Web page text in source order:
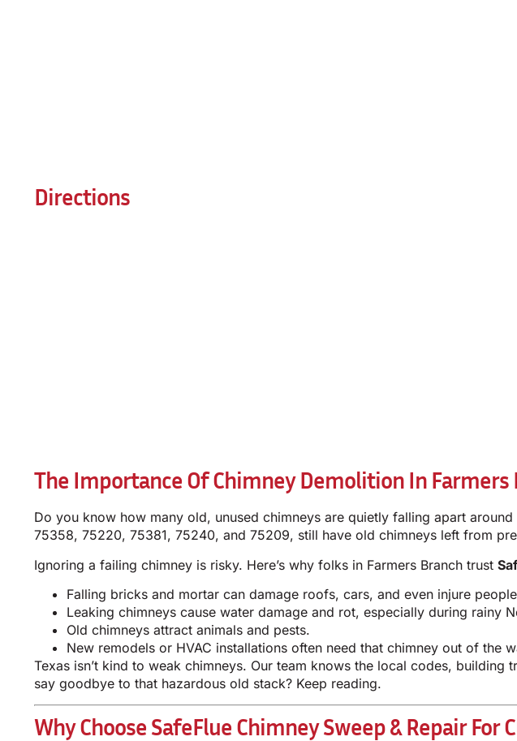
Directions
The Importance Of Chimney Demolition In Farmers
Do you know how many old, unused chimneys are quietly falling apart
75358, 75220, 75381, 75240, and 75209, still have old chimneys left from
Ignoring a failing chimney is risky. Here’s why folks in Farmers Branch trust
Falling bricks and mortar can damage roofs, cars, and even injure
Leaking chimneys cause water damage and rot, especially during rainy
Old chimneys attract animals and pests.
New remodels or HVAC installations often need that chimney out of the
Texas isn’t kind to weak chimneys. Our team knows the local codes,
say goodbye to that hazardous old stack? Keep reading.
Why Choose SafeFlue Chimney Sweep & Repair